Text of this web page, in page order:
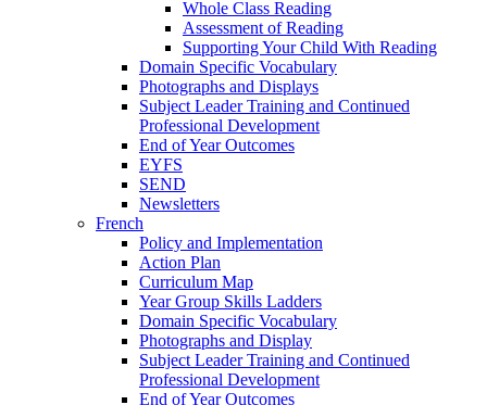
Whole Class Reading
Assessment of Reading
Supporting Your Child With Reading
Domain Specific Vocabulary
Photographs and Displays
Subject Leader Training and Continued
Professional Development
End of Year Outcomes
EYFS
SEND
Newsletters
French
Policy and Implementation
Action Plan
Curriculum Map
Year Group Skills Ladders
Domain Specific Vocabulary
Photographs and Display
Subject Leader Training and Continued
Professional Development
End of Year Outcomes